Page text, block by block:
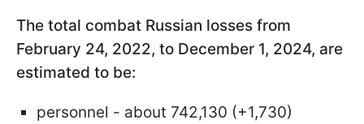
The total combat Russian losses from
February 24, 2022, to December 1, 2024, are
estimated to be:
personnel - about 742,130 (+1,730)